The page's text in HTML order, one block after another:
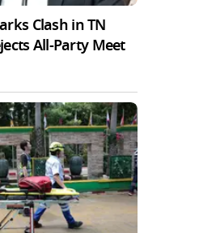
Clash in TN
All-Party Meet